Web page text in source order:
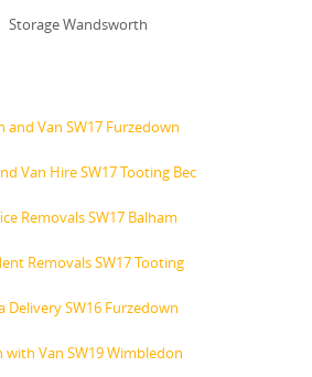
Storage Wandsworth
and Van SW17 Furzedown
Van Hire SW17 Tooting Bec
Removals SW17 Balham
Removals SW17 Tooting
Delivery SW16 Furzedown
with Van SW19 Wimbledon